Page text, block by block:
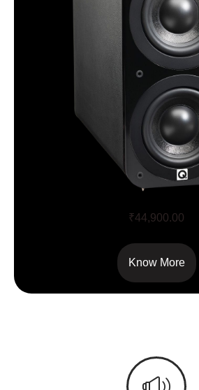
₹44,900.00
Know More